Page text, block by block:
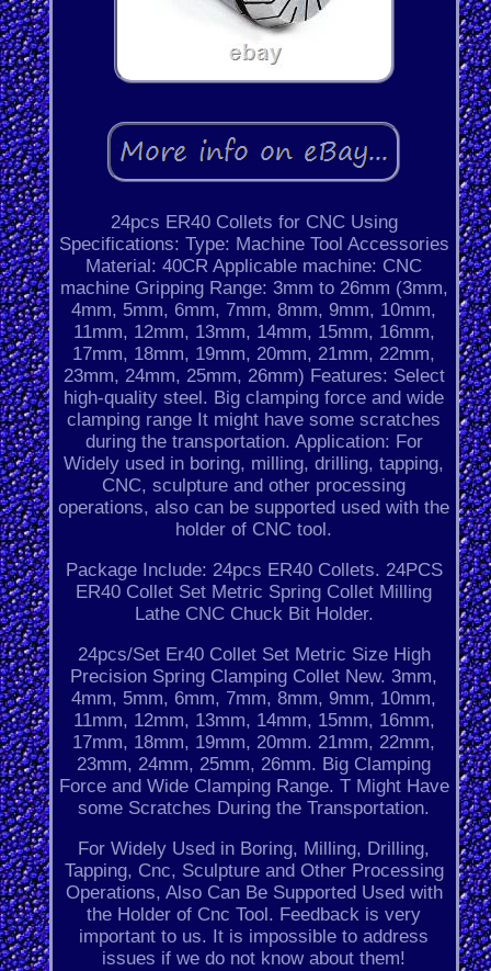
24pcs ER40 Collets for CNC Using
Specifications: Type: Machine Tool Accessories
Material: 40CR Applicable machine: CNC
machine Gripping Range: 3mm to 26mm (3mm,
4mm, 5mm, 6mm, 7mm, 8mm, 9mm, 10mm,
11mm, 12mm, 13mm, 14mm, 15mm, 16mm,
17mm, 18mm, 19mm, 20mm, 21mm, 22mm,
23mm, 24mm, 25mm, 26mm) Features: Select
high-quality steel. Big clamping force and wide
clamping range It might have some scratches
during the transportation. Application: For
Widely used in boring, milling, drilling, tapping,
CNC, sculpture and other processing
operations, also can be supported used with the
holder of CNC tool.
Package Include: 24pcs ER40 Collets. 24PCS
ER40 Collet Set Metric Spring Collet Milling
Lathe CNC Chuck Bit Holder.
24pcs/Set Er40 Collet Set Metric Size High
Precision Spring Clamping Collet New. 3mm,
4mm, 5mm, 6mm, 7mm, 8mm, 9mm, 10mm,
11mm, 12mm, 13mm, 14mm, 15mm, 16mm,
17mm, 18mm, 19mm, 20mm. 21mm, 22mm,
23mm, 24mm, 25mm, 26mm. Big Clamping
Force and Wide Clamping Range. T Might Have
some Scratches During the Transportation.
For Widely Used in Boring, Milling, Drilling,
Tapping, Cnc, Sculpture and Other Processing
Operations, Also Can Be Supported Used with
the Holder of Cnc Tool. Feedback is very
important to us. It is impossible to address
issues if we do not know about them!